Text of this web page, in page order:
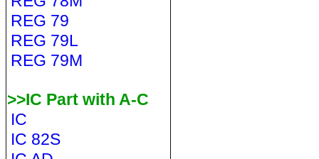
REG 79
REG 79L
REG 79M
>>IC Part with A-C
IC
IC 82S